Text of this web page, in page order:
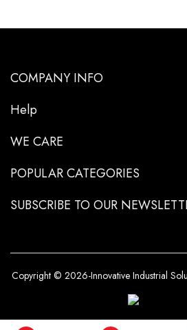
COMPANY INFO
Help
WE CARE
POPULAR CATEGORIES
SUBSCRIBE TO OUR
Copyright © 2026-Innovative Industrial